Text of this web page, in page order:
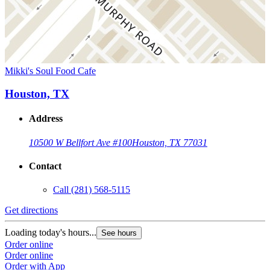
Mikki's Soul Food Cafe
Houston, TX
Address
10500 W Bellfort Ave #100Houston, TX 77031
Contact
Call (281) 568-5115
Get directions
Loading today's hours... See hours
Order online
Order online
Order with App